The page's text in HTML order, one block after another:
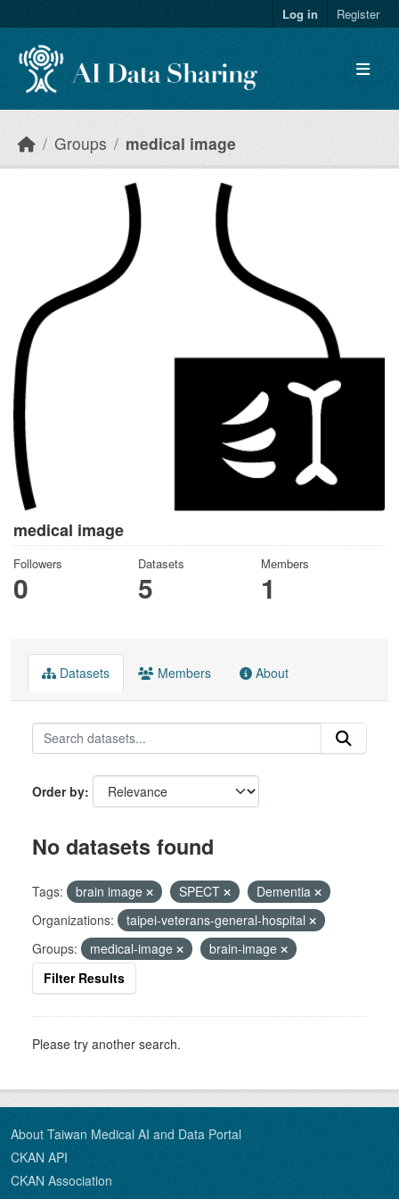
Log in Register
Groups medical image
medical image
Followers
0
Datasets
5
Members
1
Datasets Members About
Order by
No datasets found
Tags: brain image SPECT
Dementia
Organizations:
taipei-veterans-general-hospital
Groups:
medical-image
brain-image
Filter Results
Please try another search.
About Taiwan Medical AI and Data Portal
CKAN API
CKAN Association